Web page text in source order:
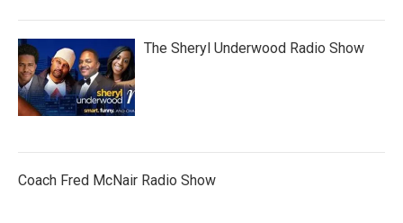
The Sheryl Underwood Radio Show
Coach Fred McNair Radio Show